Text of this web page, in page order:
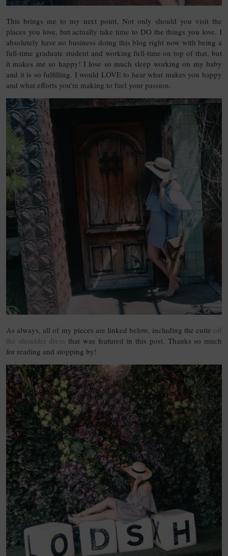
This brings me to my next point. Not only should you visit the
places you love, but actually take time to DO the things you love. I
absolutely have no business doing this blog right now with being a
full-time graduate student and working full-time on top of that, but
it makes me so happy! I lose so much sleep working on my baby
and it is so fulfilling. I would LOVE to hear what makes you happy
and what efforts you’re making to fuel your passion.
As always, all of my pieces are linked below, including the cutie off
the shoulder dress that was featured in this post. Thanks so much
for reading and stopping by!